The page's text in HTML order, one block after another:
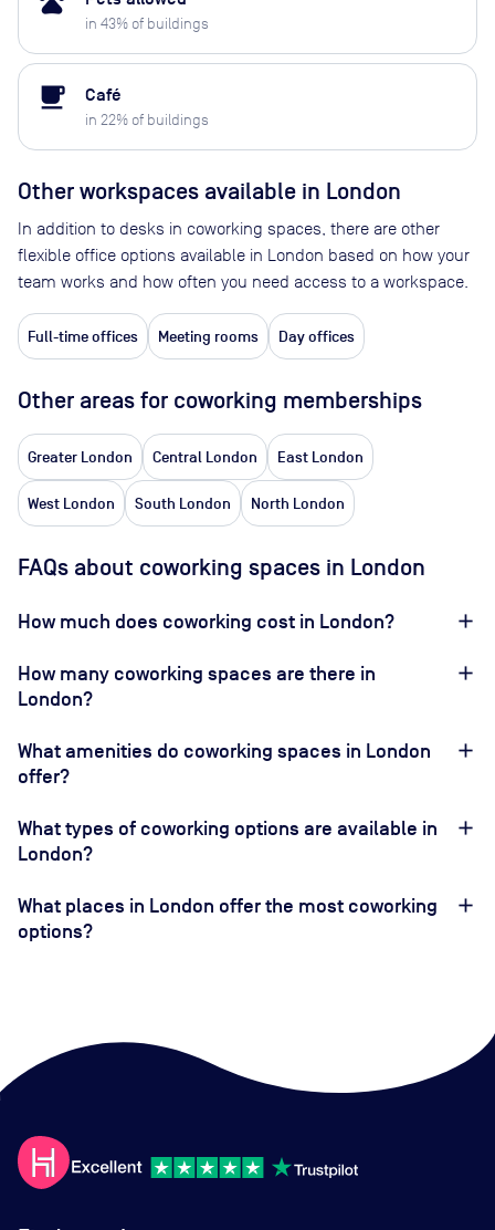
in 43% of buildings
local_cafe Café
in 22% of buildings
Other workspaces available in London
In addition to desks in coworking spaces, there are other
flexible office options available in London based on how your
team works and how often you need access to a workspace.
Full-time offices Meeting rooms Day offices
Other areas for coworking memberships
Greater London Central London East London
West London South London North London
FAQs about coworking spaces in London
How much does coworking cost in London?
How many coworking spaces are there in
London?
What amenities do coworking spaces in London
offer?
What types of coworking options are available in
London?
What places in London offer the most coworking
options?